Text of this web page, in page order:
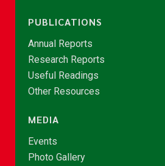
PUBLICATIONS
Annual Reports
Research Reports
Useful Readings
Other Resources
MEDIA
Events
Photo Gallery